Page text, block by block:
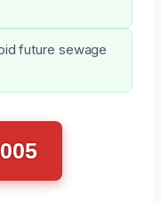
future sewage